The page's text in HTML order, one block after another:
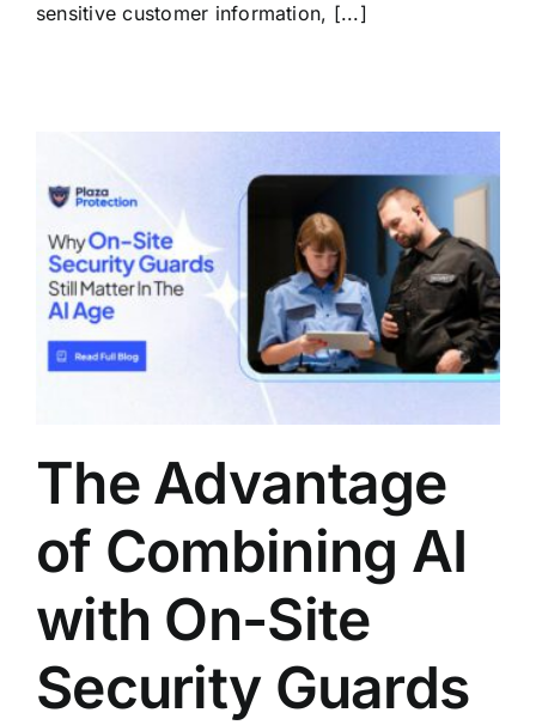
sensitive customer information, [...]
The Advantage
of Combining AI
with On-Site
Security Guards